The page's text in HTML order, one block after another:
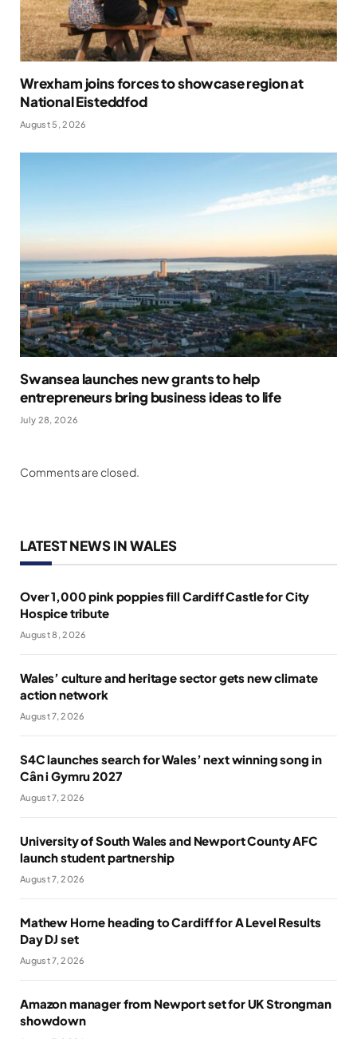
Wrexham joins forces to showcase region at
National Eisteddfod
August 5, 2026
Swansea launches new grants to help
entrepreneurs bring business ideas to life
July 28, 2026
Comments are closed.
LATEST NEWS IN WALES
Over 1,000 pink poppies fill Cardiff Castle for City
Hospice tribute
August 8, 2026
Wales’ culture and heritage sector gets new climate
action network
August 7, 2026
S4C launches search for Wales’ next winning song in
Cân i Gymru 2027
August 7, 2026
University of South Wales and Newport County AFC
launch student partnership
August 7, 2026
Mathew Horne heading to Cardiff for A Level Results
Day DJ set
August 7, 2026
Amazon manager from Newport set for UK Strongman
showdown